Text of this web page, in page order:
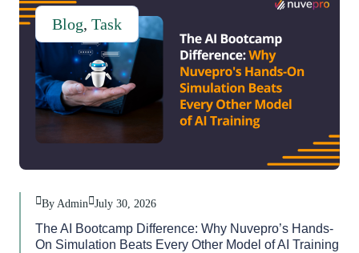
Blog, Task
By Admin July 30, 2026
The AI Bootcamp Difference: Why Nuvepro’s Hands-
On Simulation Beats Every Other Model of AI Training